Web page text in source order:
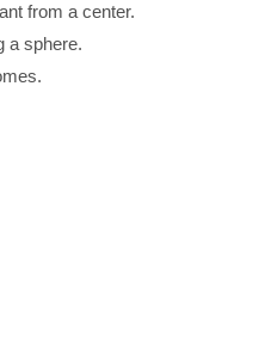
from a center.
a sphere.